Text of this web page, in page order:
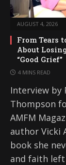
AUGUST 4, 2026
From Tears
About
“Good Grief”
4 MINS READ
Interview by
Thompson
AMFM
author Vicki
book she
and faith left